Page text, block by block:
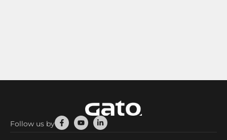
Follow us by
Facebook-
f
YoutubeLinkedin-
in